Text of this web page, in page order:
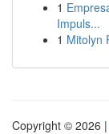
1
Impuls...
1 Mitolyn
Copyright © 2026 |